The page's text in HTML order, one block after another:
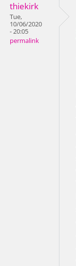
thiekirk
Tue,
10/06/2020
- 20:05
permalink